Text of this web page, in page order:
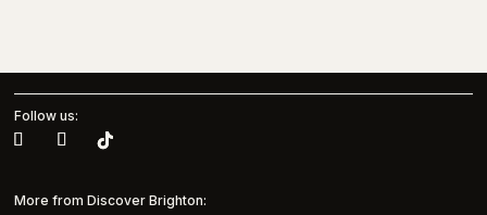
Follow us:
More from Discover Brighton: